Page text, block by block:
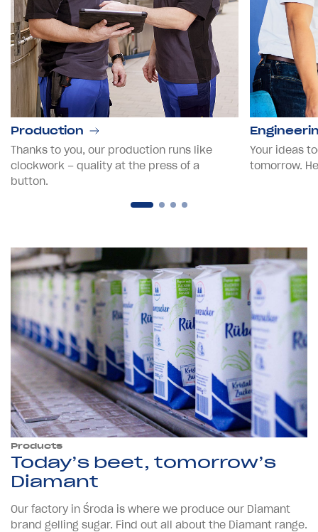
Production
Thanks to you, our production runs like
clockwork – quality at the press of a
button.
Your ideas
tomorrow.
Products
Today’s beet, tomorrow’s
Diamant
Our factory in Środa is where we produce our Diamant
brand gelling sugar. Find out all about the Diamant range.